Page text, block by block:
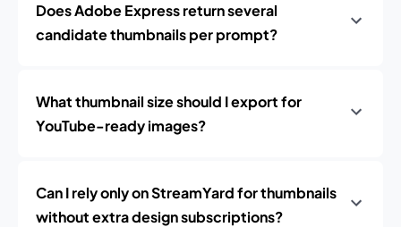
Does Adobe Express return several
candidate thumbnails per prompt?
What thumbnail size should I export for
YouTube-ready images?
Can I rely only on StreamYard for thumbnails
without extra design subscriptions?